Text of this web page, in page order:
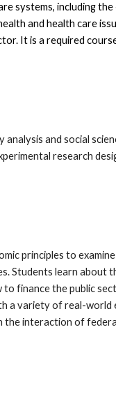
systems, including
and health care
It is a required
and social
research
principles to
Students learn about
finance the public
a variety of real-world
interaction of